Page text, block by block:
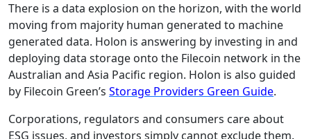
There is a data explosion on the horizon, with the world
moving from majority human generated to machine
generated data. Holon is answering by investing in and
deploying data storage onto the Filecoin network in the
Australian and Asia Pacific region. Holon is also guided
by Filecoin Green’s Storage Providers Green Guide.
Corporations, regulators and consumers care about
ESG issues, and investors simply cannot exclude them.